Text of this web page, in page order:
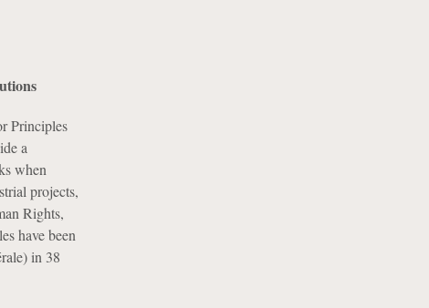
Principles
a
when
projects,
Rights,
have been
in 38